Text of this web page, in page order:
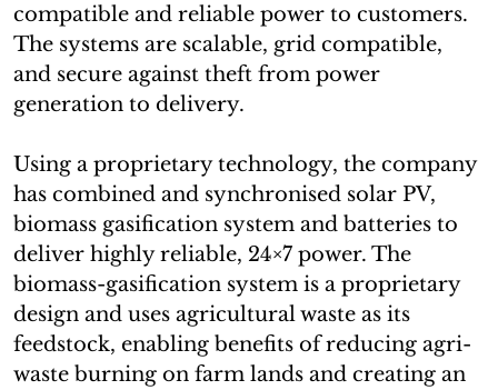
compatible and reliable power to customers.
The systems are scalable, grid compatible,
and secure against theft from power
generation to delivery.
Using a proprietary technology, the company
has combined and synchronised solar PV,
biomass gasification system and batteries to
deliver highly reliable, 24×7 power. The
biomass-gasification system is a proprietary
design and uses agricultural waste as its
feedstock, enabling benefits of reducing agri-
waste burning on farm lands and creating an